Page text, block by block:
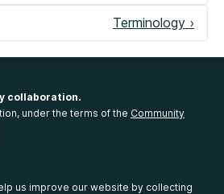
Terminology ›
collaboration.
under the terms of the Community
us improve our website by collecting